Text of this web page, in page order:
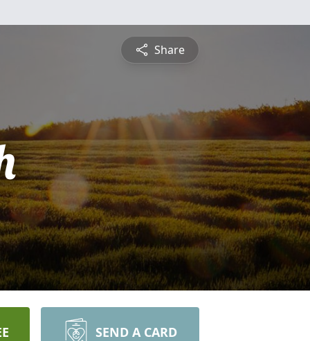
Share
SEND A CARD